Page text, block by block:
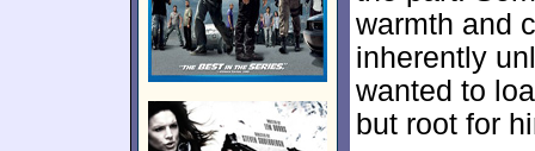
warmth and
inherently
wanted to
but root for